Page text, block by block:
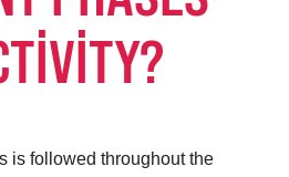
is followed throughout the